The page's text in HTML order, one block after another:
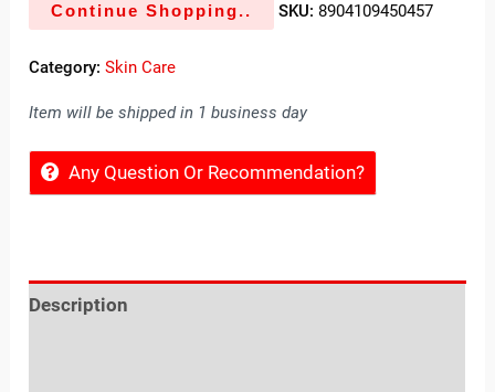
Continue Shopping.. SKU: 8904109450457
Category:Skin Care
Item will be shipped in 1 business day
Any Question Or Recommendation?
Description